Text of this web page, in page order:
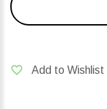
Add to Wishlist